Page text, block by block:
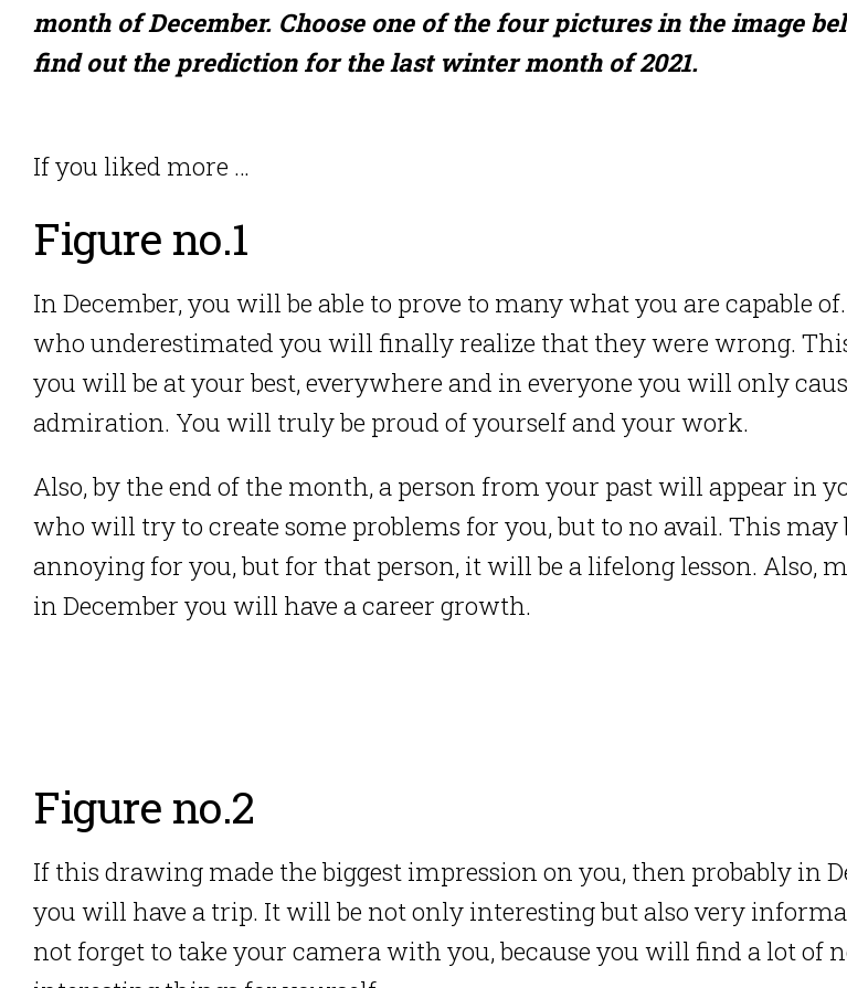
month of December. Choose one of the four pictures in the image
find out the prediction for the last winter month of 2021.
If you liked more …
Figure no.1
In December, you will be able to prove to many what you are capable
who underestimated you will finally realize that they were wrong.
you will be at your best, everywhere and in everyone you will only
admiration. You will truly be proud of yourself and your work.
Also, by the end of the month, a person from your past will appear in
who will try to create some problems for you, but to no avail. This may
annoying for you, but for that person, it will be a lifelong lesson. Also,
in December you will have a career growth.
Figure no.2
If this drawing made the biggest impression on you, then probably in
you will have a trip. It will be not only interesting but also very
not forget to take your camera with you, because you will find a lot of